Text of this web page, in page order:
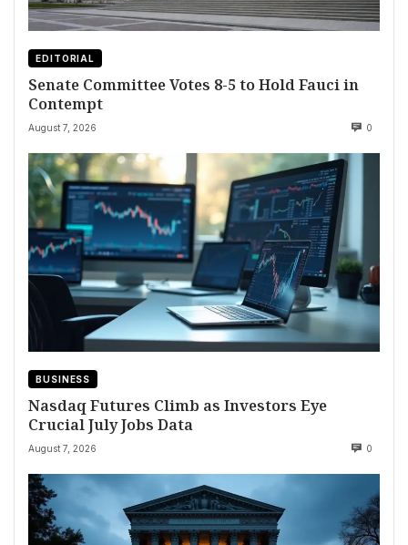
EDITORIAL
Senate Committee Votes 8-5 to Hold Fauci in
Contempt
August 7, 2026 0
BUSINESS
Nasdaq Futures Climb as Investors Eye
Crucial July Jobs Data
August 7, 2026 0